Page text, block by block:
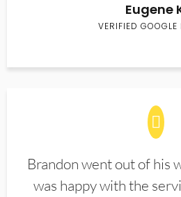
Eugene
VERIFIED GOOGLE
Brandon went out of his
was happy with the